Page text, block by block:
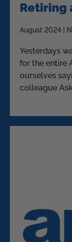
Retiring
August 2024 |
Yesterdays
for the entire
ourselves
colleague